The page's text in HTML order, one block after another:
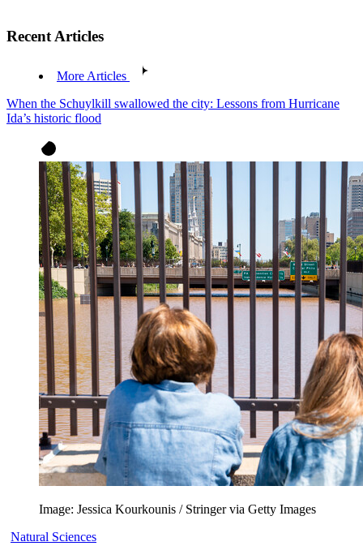
Recent Articles
More Articles
When the Schuylkill swallowed the city: Lessons from Hurricane
Ida’s historic flood
Image: Jessica Kourkounis / Stringer via Getty Images
Natural Sciences